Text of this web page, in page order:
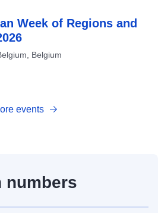
Week of Regions and
Belgium
events
numbers